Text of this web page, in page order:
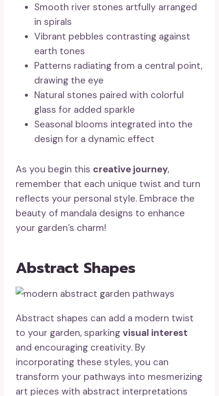
Smooth river stones artfully arranged
in spirals
Vibrant pebbles contrasting against
earth tones
Patterns radiating from a central point,
drawing the eye
Natural stones paired with colorful
glass for added sparkle
Seasonal blooms integrated into the
design for a dynamic effect
As you begin this creative journey,
remember that each unique twist and turn
reflects your personal style. Embrace the
beauty of mandala designs to enhance
your garden’s charm!
Abstract Shapes
Abstract shapes can add a modern twist
to your garden, sparking visual interest
and encouraging creativity. By
incorporating these styles, you can
transform your pathways into mesmerizing
art pieces with abstract interpretations